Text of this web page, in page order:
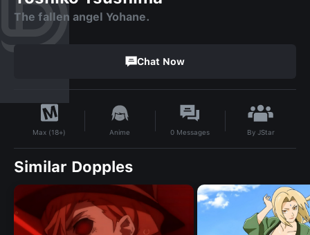
The fallen angel Yohane.
Chat Now
Max (18+) Anime 0 Messages By JStar
Similar Dopples